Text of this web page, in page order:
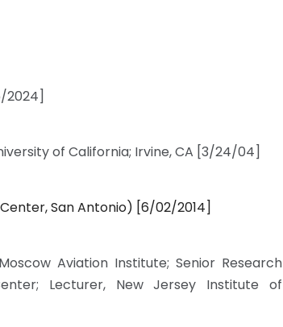
2024]
of California; Irvine, CA [3/24/04]
San Antonio) [6/02/2014]
Aviation Institute; Senior Research
Lecturer, New Jersey Institute of